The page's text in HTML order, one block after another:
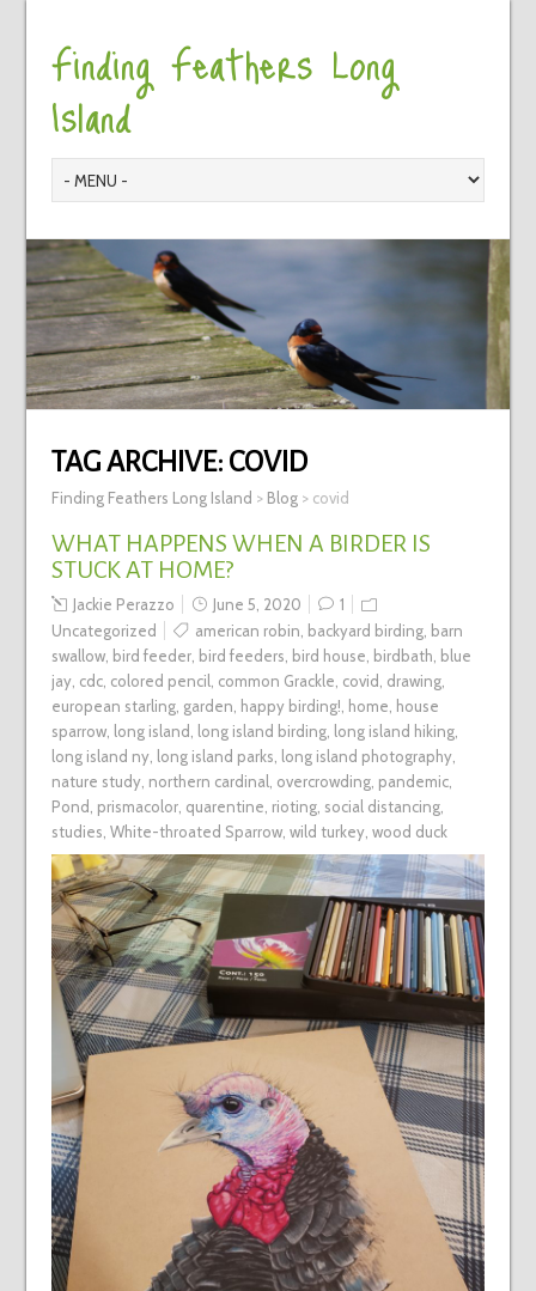
Finding Feathers Long
Island
TAG ARCHIVE: COVID
Finding Feathers Long Island > Blog> covid
WHAT HAPPENS WHEN A BIRDER IS
STUCK AT HOME?
Jackie Perazzo June 5, 2020
1
Uncategorized
american robin backyard birding, barn
swallow, bird feeder, bird feeders bird house birdbath blue
jay, cdc, colored pencil common Grackle covid drawing,
european starling, garden happy birding! home house
sparrow, long island long island birding, long island hiking,
long island ny, long island parks long island photography,
nature study, northern cardinal overcrowding, pandemic,
Pond prismacolor, quarentine rioting, social distancing,
studies White-throated Sparrow, wild turkey, wood duck